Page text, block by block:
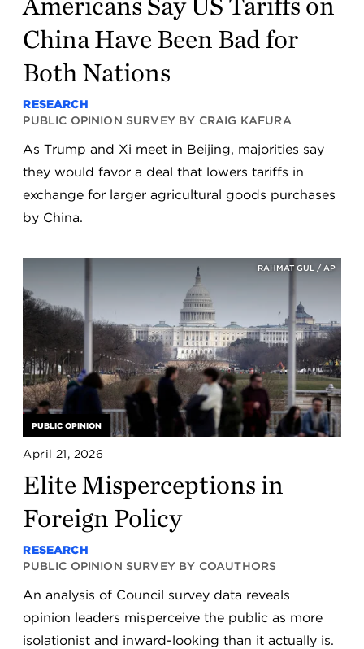
China Have Been Bad for
Both Nations
RESEARCH
PUBLIC OPINION SURVEY BY CRAIG KAFURA
As Trump and Xi meet in Beijing, majorities say
they would favor a deal that lowers tariffs in
exchange for larger agricultural goods purchases
by China.
April 21, 2026
Elite Misperceptions in
Foreign Policy
RESEARCH
PUBLIC OPINION SURVEY BY COAUTHORS
An analysis of Council survey data reveals
opinion leaders misperceive the public as more
isolationist and inward-looking than it actually is.
RAHMAT GUL / AP
PUBLIC OPINION